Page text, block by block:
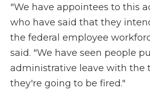
"We have appointees to this
who have said that they
the federal employee
said. "We have seen people
administrative leave with the
they're going to be fired."